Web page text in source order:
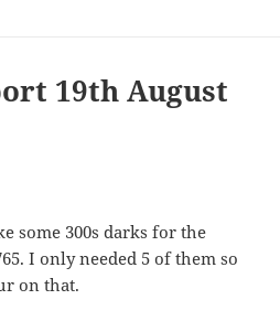
19th August
some 300s darks for the
I only needed 5 of them so
on that.